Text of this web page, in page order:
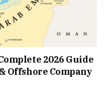
2026 Guide
Offshore Company